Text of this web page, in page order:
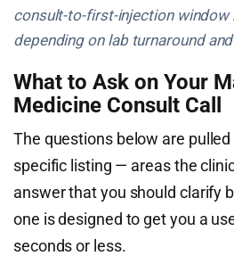
consult-to-first-injection window
depending on lab turnaround
What to Ask on Your
Medicine Consult Call
The questions below are
specific listing — areas the
answer that you should clarify
one is designed to get you a
seconds or less.